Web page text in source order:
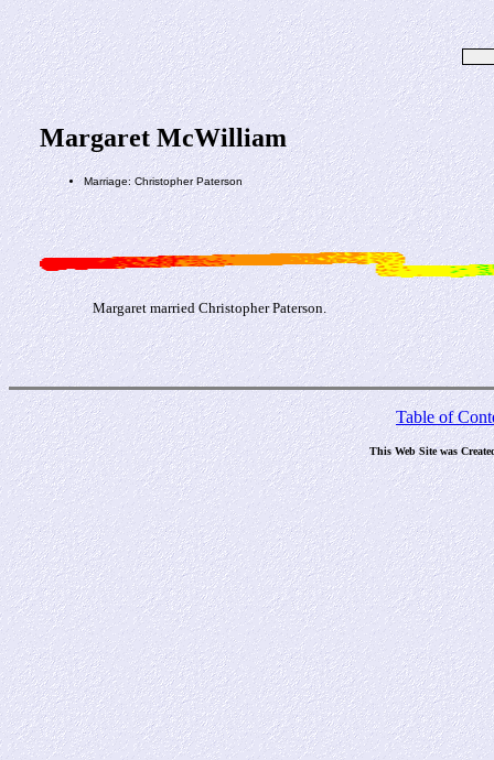
Margaret McWilliam
Marriage: Christopher Paterson
Margaret married Christopher Paterson.
Table of
This Web Site was